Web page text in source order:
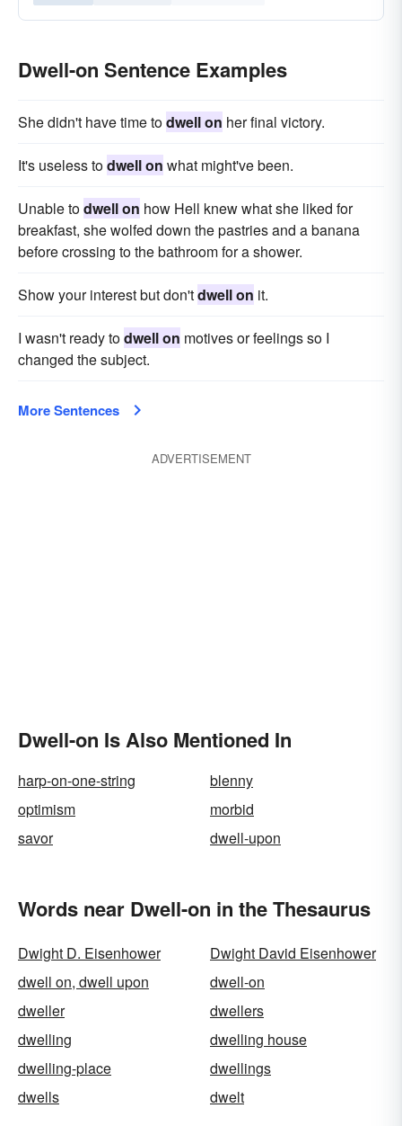
Dwell-on Sentence Examples
She didn't have time todwell on her final victory.
It's useless todwell on what might've been.
Unable todwell on how Hell knew what she liked for
breakfast, she wolfed down the pastries and a banana
before crossing to the bathroom for a shower.
Show your interest but don'tdwell on it.
I wasn't ready todwell on motives or feelings so I
changed the subject.
More Sentences
ADVERTISEMENT
Dwell-on Is Also Mentioned In
harp-on-one-string
blenny
optimism
morbid
savor
dwell-upon
Words near Dwell-on in the Thesaurus
Dwight D. Eisenhower
Dwight David Eisenhower
dwell on, dwell upon
dwell-on
dweller
dwellers
dwelling
dwelling house
dwelling-place
dwellings
dwells
dwelt